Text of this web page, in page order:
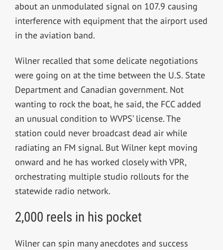
about an unmodulated signal on 107.9 causing
interference with equipment that the airport used
in the aviation band.
Wilner recalled that some delicate negotiations
were going on at the time between the U.S. State
Department and Canadian government. Not
wanting to rock the boat, he said, the FCC added
an unusual condition to WVPS’ license. The
station could never broadcast dead air while
radiating an FM signal. But Wilner kept moving
onward and he has worked closely with VPR,
orchestrating multiple studio rollouts for the
statewide radio network.
2,000 reels in his pocket
Wilner can spin many anecdotes and success